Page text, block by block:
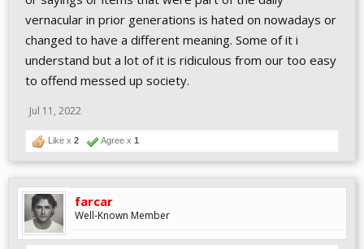
vernacular in prior generations is hated on nowadays or
changed to have a different meaning. Some of it i
understand but a lot of it is ridiculous from our too easy
to offend messed up society.
Jul 11, 2022
Like x 2 Agree x 1
farcar
Well-Known Member